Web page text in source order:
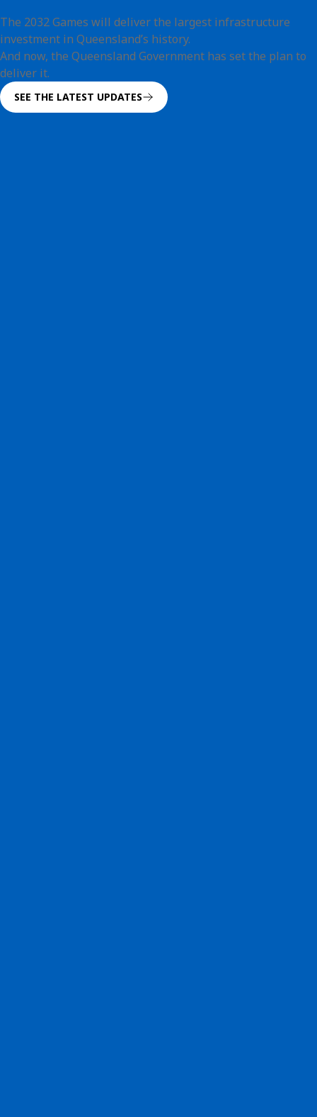
The 2032 Games will deliver the largest infrastructure
investment in Queensland’s history.
And now, the Queensland Government has set the plan to
deliver it.
SEE THE LATEST UPDATES